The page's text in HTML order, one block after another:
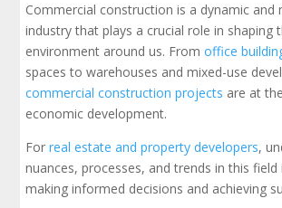
Sustainability in Commercial
Safety and Regulations in
Construction
Trends and Insights in Commercial
Work with a Trusted Partner
Commercial construction is a dynamic and
industry that plays a crucial role in shaping
environment around us. Fromoffice
spaces to warehouses and mixed-use
commercial construction projects are at
economic development.
Forreal estate and property developers,
nuances, processes, and trends in this
making informed decisions and achieving